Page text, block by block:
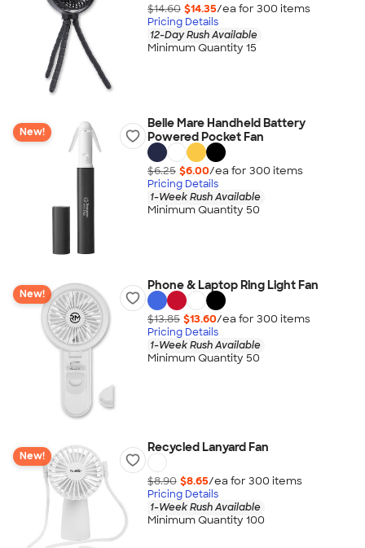
$14.60 $14.35/ea for 300 items
Pricing Details
12-Day Rush Available
Minimum Quantity 15
New!
Belle Mare Handheld Battery
Powered Pocket Fan
$6.25 $6.00/ea for 300 items
Pricing Details
1-Week Rush Available
Minimum Quantity 50
New!
Phone & Laptop Ring Light Fan
$13.85 $13.60/ea for 300 items
Pricing Details
1-Week Rush Available
Minimum Quantity 50
New!
Recycled Lanyard Fan
$8.90 $8.65/ea for 300 items
Pricing Details
1-Week Rush Available
Minimum Quantity 100